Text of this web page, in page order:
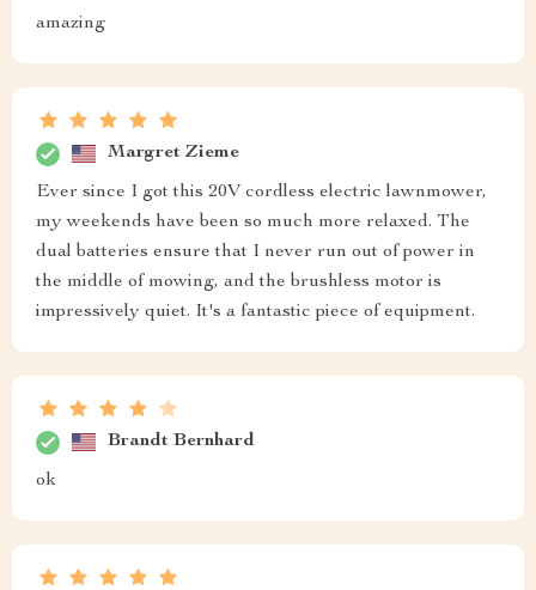
amazing
Margret Zieme
Ever since I got this 20V cordless electric lawnmower,
my weekends have been so much more relaxed. The
dual batteries ensure that I never run out of power in
the middle of mowing, and the brushless motor is
impressively quiet. It's a fantastic piece of equipment.
Brandt Bernhard
ok